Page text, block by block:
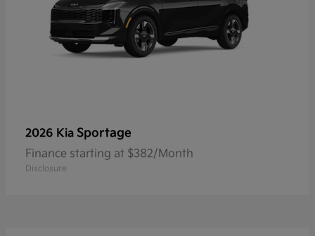
2026 Kia Sportage
Finance starting at $382/Month
Disclosure